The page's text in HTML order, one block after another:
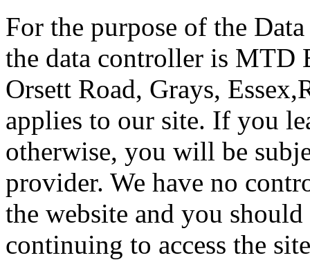
For the purpose of the
the data controller is MTD
Orsett Road, Grays,
applies to our site. If you
otherwise, you will be
provider. We have no
the website and you
continuing to access the